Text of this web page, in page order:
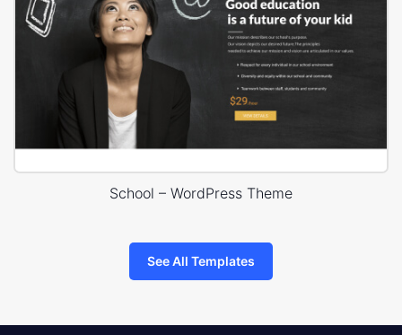
School – WordPress Theme
See All Templates